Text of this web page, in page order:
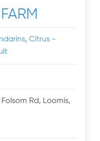
,Citrus -
Rd, Loomis,